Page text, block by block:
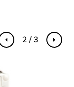
Previous Next
2 / 3